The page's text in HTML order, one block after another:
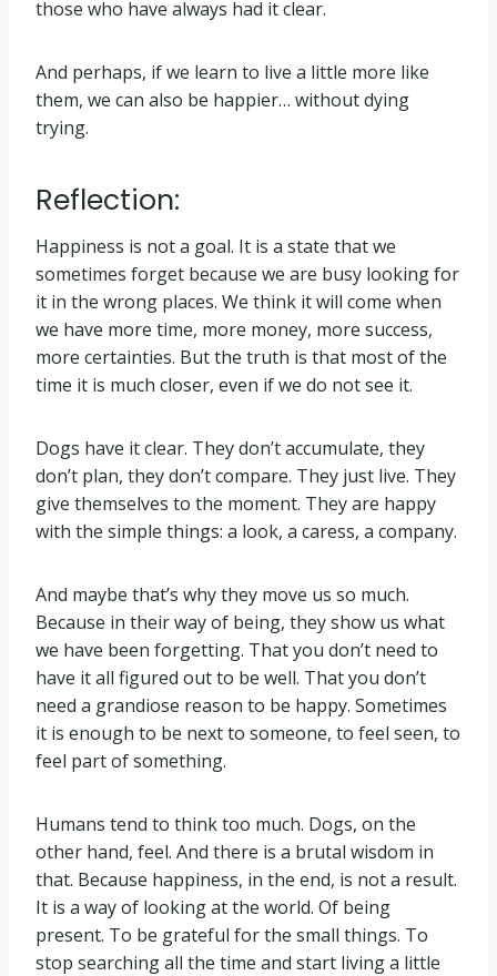
those who have always had it clear.
And perhaps, if we learn to live a little more like
them, we can also be happier… without dying
trying.
Reflection:
Happiness is not a goal. It is a state that we
sometimes forget because we are busy looking for
it in the wrong places. We think it will come when
we have more time, more money, more success,
more certainties. But the truth is that most of the
time it is much closer, even if we do not see it.
Dogs have it clear. They don’t accumulate, they
don’t plan, they don’t compare. They just live. They
give themselves to the moment. They are happy
with the simple things: a look, a caress, a company.
And maybe that’s why they move us so much.
Because in their way of being, they show us what
we have been forgetting. That you don’t need to
have it all figured out to be well. That you don’t
need a grandiose reason to be happy. Sometimes
it is enough to be next to someone, to feel seen, to
feel part of something.
Humans tend to think too much. Dogs, on the
other hand, feel. And there is a brutal wisdom in
that. Because happiness, in the end, is not a result.
It is a way of looking at the world. Of being
present. To be grateful for the small things. To
stop searching all the time and start living a little